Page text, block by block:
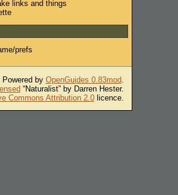
links and things
prefs
Powered by OpenGuides 0.83mod.
“Naturalist” by Darren Hester.
Commons Attribution 2.0licence.